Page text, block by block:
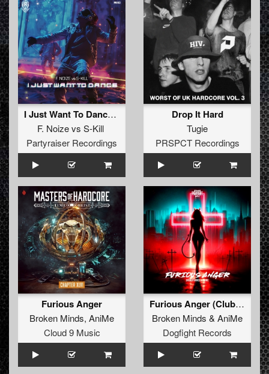
I Just Want To Dance (Original Mix)
F. Noizevs S-Kill
Partyraiser Recordings
Drop It Hard
Tugie
PRSPCT Recordings
Furious Anger
Broken Minds, AniMe
Cloud 9 Music
Furious Anger (Club mix)
Broken Minds & AniMe
Dogfight Records